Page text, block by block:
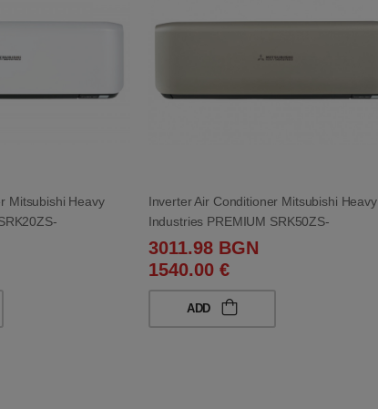
Mitsubishi Heavy
BTU
Inverter Air Conditioner Mitsubishi Heavy
Industries PREMIUM SRK50ZS-
WT/SRC50ZS-WT 18 000 BTU
3011.98 BGN
1540.00 €
ADD